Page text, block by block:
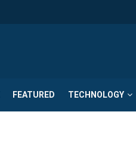
FEATURED TECHNOLOGY